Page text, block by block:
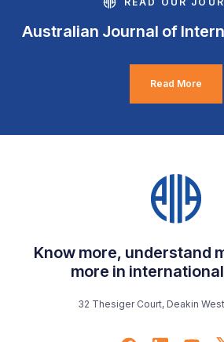
Australian Journal of
Read More
Know more, understand
more in
32 Thesiger Court, Deakin